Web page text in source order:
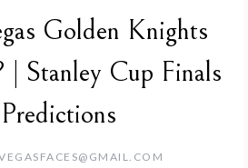
Golden Knights
Stanley Cup Finals